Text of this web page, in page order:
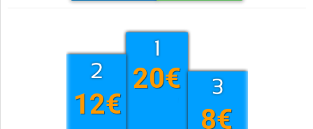
20€
12€ 8€